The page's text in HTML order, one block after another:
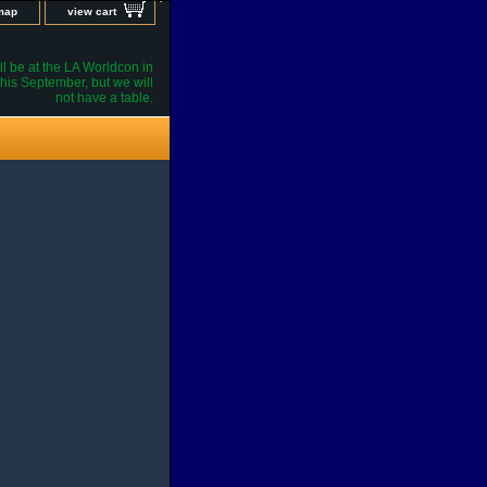
view cart
be at the LA Worldcon in
September, but we will
not have a table.